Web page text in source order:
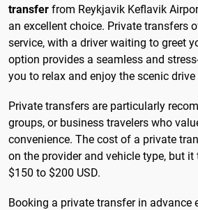
transfer from Reykjavik Keflavik
an excellent choice. Private transfers
service, with a driver waiting to greet
option provides a seamless and
you to relax and enjoy the scenic drive
Private transfers are particularly
groups, or business travelers who
convenience. The cost of a private
on the provider and vehicle type, but
$150 to $200 USD.
Booking a private transfer in advance